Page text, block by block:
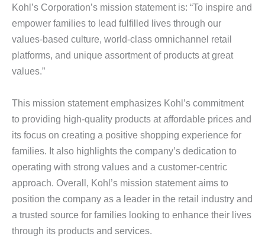
Kohl’s Corporation’s mission statement is: “To inspire and
empower families to lead fulfilled lives through our
values-based culture, world-class omnichannel retail
platforms, and unique assortment of products at great
values.”
This mission statement emphasizes Kohl’s commitment
to providing high-quality products at affordable prices and
its focus on creating a positive shopping experience for
families. It also highlights the company’s dedication to
operating with strong values and a customer-centric
approach. Overall, Kohl’s mission statement aims to
position the company as a leader in the retail industry and
a trusted source for families looking to enhance their lives
through its products and services.